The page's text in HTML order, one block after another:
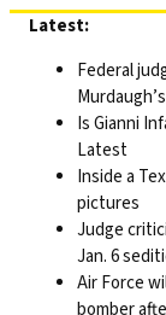
Skip
content
Latest:
Federal
Is Gianni
Latest
Inside a
pictures
Judge
Jan. 6
Air Force
bomber